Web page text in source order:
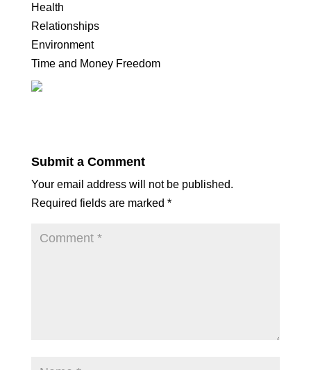
Health
Relationships
Environment
Time and Money Freedom
Submit a Comment
Your email address will not be published.
Required fields are marked *